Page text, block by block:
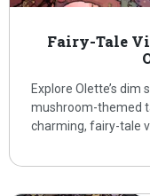
Fairy-Tale
Explore Olette’s dim
mushroom-themed
charming, fairy-tale